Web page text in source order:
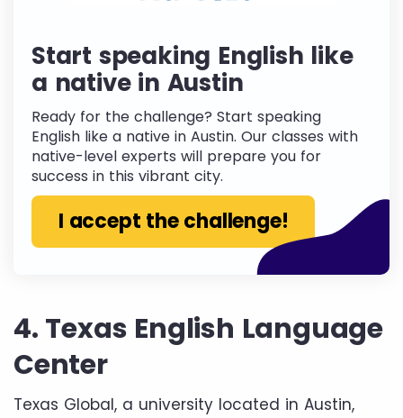
Start speaking English like
a native in Austin
Ready for the challenge? Start speaking
English like a native in Austin. Our classes with
native-level experts will prepare you for
success in this vibrant city.
I accept the challenge!
4. Texas English Language
Center
Texas Global, a university located in Austin,